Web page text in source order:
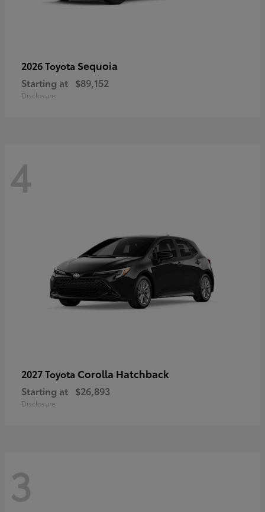
2026 Toyota Sequoia
Starting at $89,152
Disclosure
4
2027 Toyota Corolla Hatchback
Starting at $26,893
Disclosure
3